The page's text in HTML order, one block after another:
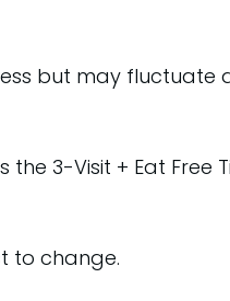
but may fluctuate
3-Visit + Eat
to change.